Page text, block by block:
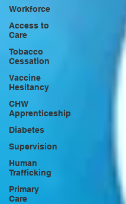
Workforce
Access to
Care
Tobacco
Cessation
Vaccine
Hesitancy
CHW
Apprenticeship
Diabetes
Supervision
Human
Trafficking
Primary
Care